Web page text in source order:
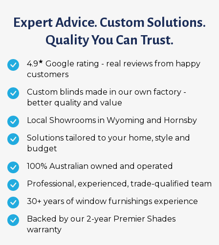
Expert Advice. Custom Solutions.
Quality You Can Trust.
4.9★ Google rating - real reviews from happy
customers
Custom blinds made in our own factory -
better quality and value
Local Showrooms in Wyoming and Hornsby
Solutions tailored to your home, style and
budget
100% Australian owned and operated
Professional, experienced, trade-qualified team
30+ years of window furnishings experience
Backed by our 2-year Premier Shades
warranty